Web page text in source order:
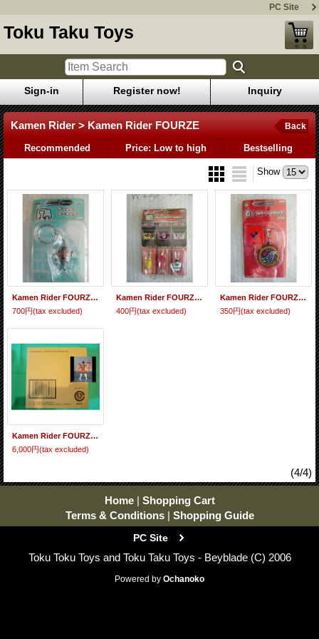
PC Site
Toku Taku Toys
Sign-in Register now! Inquiry
Kamen Rider > Kamen Rider FOURZE Back
Recommended Price: Low to high Bestselling
Show
Kamen Rider FOURZE Deform Key Holder
700円(tax excluded)
Kamen Rider FOURZE Module Charm Set
400円(tax excluded)
Kamen Rider FOURZE Rubber Strap
350円(tax excluded)
Kamen Rider FOURZE - S.H.Figuarts Kamen Rider FOURZE Rocket States
6,000円(tax excluded)
(4/4)
Home | Shopping Cart
Terms & Conditions | Shopping Guide
PC Site
Toku Toku Toys and Toku Taku Toys - Beyblade (C) 2006
Powered by Ochanoko